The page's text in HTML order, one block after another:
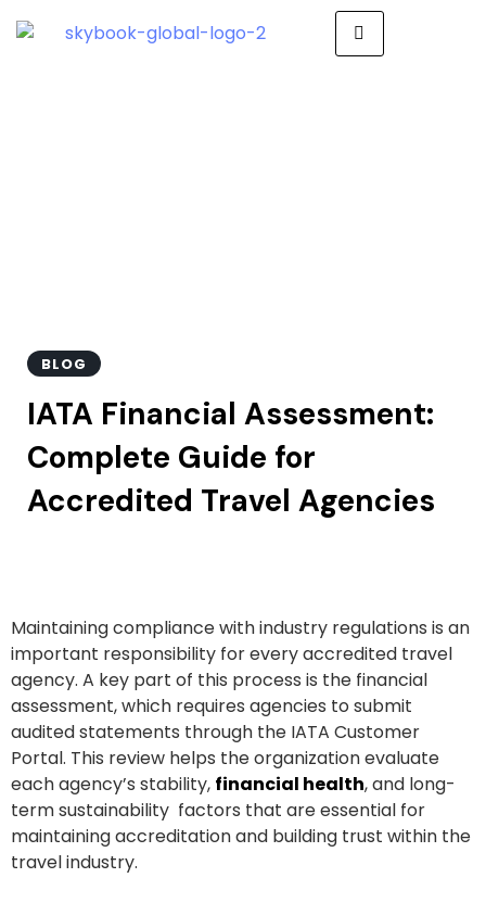
BLOG
IATA Financial Assessment:
Complete Guide for
Accredited Travel Agencies
Maintaining compliance with industry regulations is an
important responsibility for every accredited travel
agency. A key part of this process is the financial
assessment, which requires agencies to submit
audited statements through the IATA Customer
Portal. This review helps the organization evaluate
each agency’s stability, financial health, and long-
term sustainability factors that are essential for
maintaining accreditation and building trust within the
travel industry.